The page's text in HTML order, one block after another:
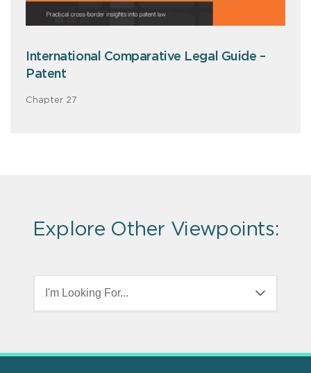
International Comparative Legal Guide –
Patent
Chapter 27
Explore Other Viewpoints:
I'm Looking For...